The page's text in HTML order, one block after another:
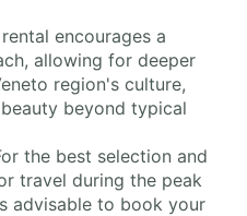
encourages a
allowing for deeper
region's culture,
beyond typical
the best selection and
travel during the peak
advisable to book your